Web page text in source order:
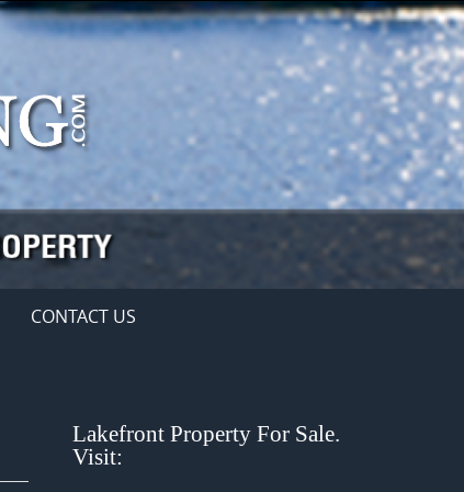
CONTACT US
Lakefront Property For Sale.
Visit: